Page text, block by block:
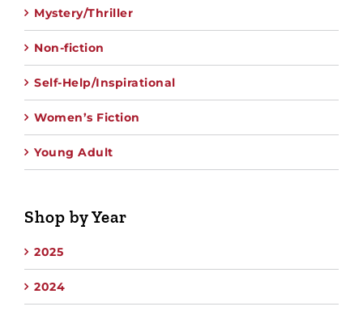
Mystery/Thriller
Non-fiction
Self-Help/Inspirational
Women’s Fiction
Young Adult
Shop by Year
2025
2024